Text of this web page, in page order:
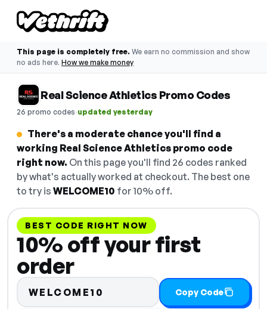
This page is completely free. We earn no commission and show
no ads here. How we make money
Real Science Athletics Promo Codes
26 promo codes·updated yesterday
There's a moderate chance you'll find a
working Real Science Athletics promo code
right now. On this page you'll find 26 codes ranked
by what's actually worked at checkout. The best one
to try is WELCOME10 for 10% off.
BEST CODE RIGHT NOW
10% off your first
order
WELCOME10 Copy Code